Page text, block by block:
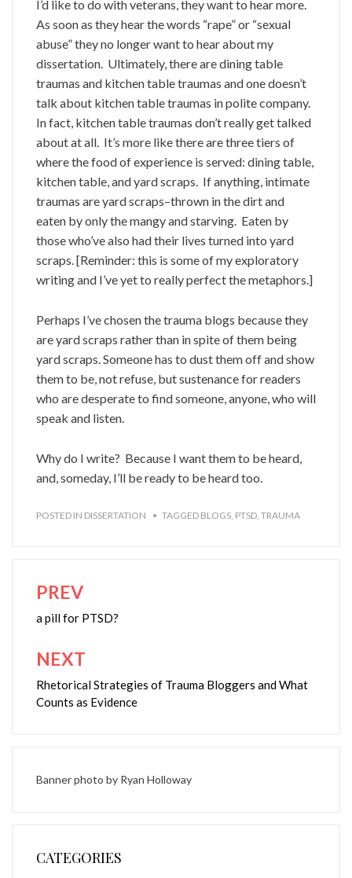
I’d like to do with veterans, they want to hear more.
As soon as they hear the words “rape” or “sexual
abuse” they no longer want to hear about my
dissertation. Ultimately, there are dining table
traumas and kitchen table traumas and one doesn’t
talk about kitchen table traumas in polite company.
In fact, kitchen table traumas don’t really get talked
about at all. It’s more like there are three tiers of
where the food of experience is served: dining table,
kitchen table, and yard scraps. If anything, intimate
traumas are yard scraps–thrown in the dirt and
eaten by only the mangy and starving. Eaten by
those who’ve also had their lives turned into yard
scraps. [Reminder: this is some of my exploratory
writing and I’ve yet to really perfect the metaphors.]
Perhaps I’ve chosen the trauma blogs because they
are yard scraps rather than in spite of them being
yard scraps. Someone has to dust them off and show
them to be, not refuse, but sustenance for readers
who are desperate to find someone, anyone, who will
speak and listen.
Why do I write? Because I want them to be heard,
and, someday, I’ll be ready to be heard too.
POSTED IN DISSERTATION TAGGED BLOGS, PTSD, TRAUMA
Post
navigation
PREV
a pill for PTSD?
NEXT
Rhetorical Strategies of Trauma Bloggers and What
Counts as Evidence
Banner photo by Ryan Holloway
CATEGORIES